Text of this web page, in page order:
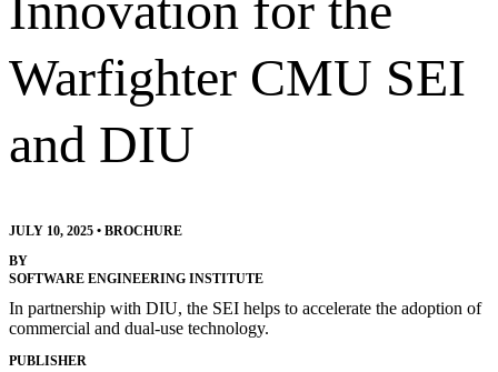
Warfighter CMU SEI
and DIU
JULY 10, 2025 • BROCHURE
BY
SOFTWARE ENGINEERING INSTITUTE
In partnership with DIU, the SEI helps to accelerate the adoption of
commercial and dual-use technology.
PUBLISHER